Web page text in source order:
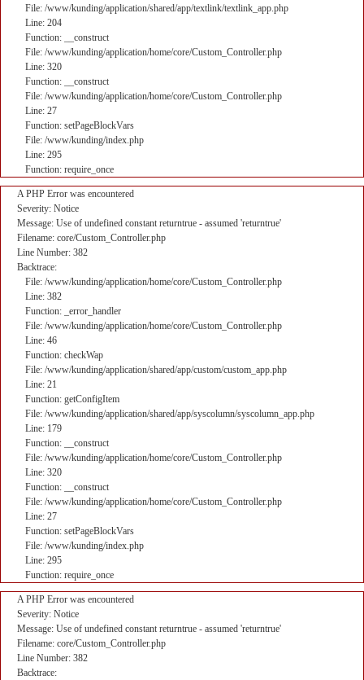
File: /www/kunding/application/shared/app/textlink/textlink_app.php
Line: 204
Function: __construct
File: /www/kunding/application/home/core/Custom_Controller.php
Line: 320
Function: __construct
File: /www/kunding/application/home/core/Custom_Controller.php
Line: 27
Function: setPageBlockVars
File: /www/kunding/index.php
Line: 295
Function: require_once
A PHP Error was encountered
Severity: Notice
Message: Use of undefined constant returntrue - assumed 'returntrue'
Filename: core/Custom_Controller.php
Line Number: 382
Backtrace:
File: /www/kunding/application/home/core/Custom_Controller.php
Line: 382
Function: _error_handler
File: /www/kunding/application/home/core/Custom_Controller.php
Line: 46
Function: checkWap
File: /www/kunding/application/shared/app/custom/custom_app.php
Line: 21
Function: getConfigItem
File: /www/kunding/application/shared/app/syscolumn/syscolumn_app.php
Line: 179
Function: __construct
File: /www/kunding/application/home/core/Custom_Controller.php
Line: 320
Function: __construct
File: /www/kunding/application/home/core/Custom_Controller.php
Line: 27
Function: setPageBlockVars
File: /www/kunding/index.php
Line: 295
Function: require_once
A PHP Error was encountered
Severity: Notice
Message: Use of undefined constant returntrue - assumed 'returntrue'
Filename: core/Custom_Controller.php
Line Number: 382
Backtrace: